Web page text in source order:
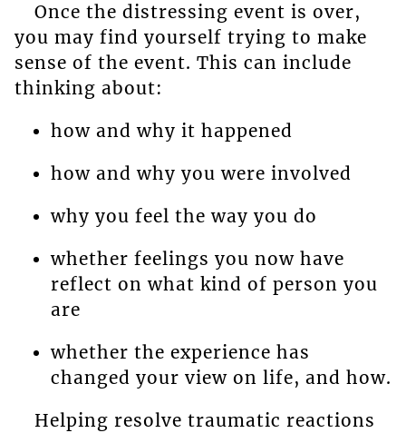
Once the distressing event is over,
you may find yourself trying to make
sense of the event. This can include
thinking about:
how and why it happened
how and why you were involved
why you feel the way you do
whether feelings you now have
reflect on what kind of person you
are
whether the experience has
changed your view on life, and how.
Helping resolve traumatic reactions